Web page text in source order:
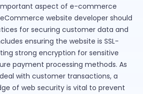
aspect of e-commerce
website developer should
for securing customer data and
ensuring the website is SSL-
strong encryption for sensitive
payment processing methods. As
with customer transactions, a
of web security is vital to prevent